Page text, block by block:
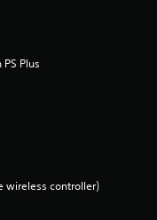
Plus
wireless controller)